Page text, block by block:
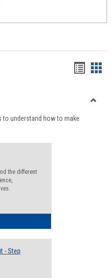
viewview
understand how to make
the different
- Step